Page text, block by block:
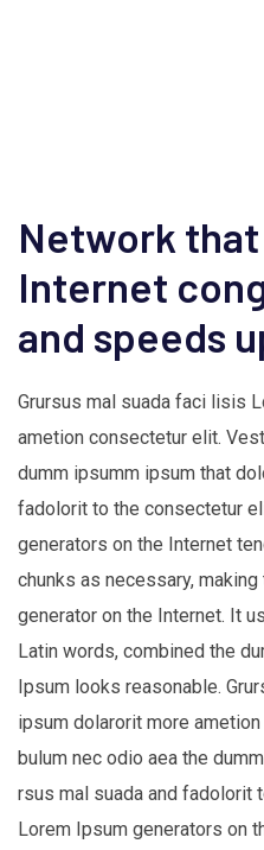
Network
Internet
and speeds
Grursus mal suada faci lisis
ametion consectetur elit.
dumm ipsumm ipsum that
fadolorit to the consectetur
generators on the Internet
chunks as necessary,
generator on the Internet. It
Latin words, combined the
Ipsum looks reasonable.
ipsum dolarorit more
bulum nec odio aea the
rsus mal suada and fadolorit
Lorem Ipsum generators on